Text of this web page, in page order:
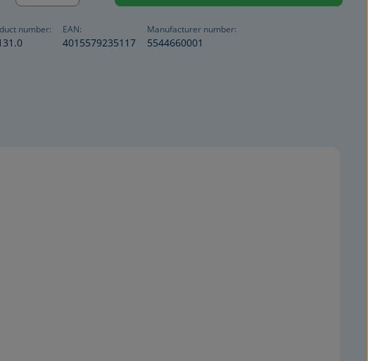
number: EAN:
4015579235117
Manufacturer number:
5544660001